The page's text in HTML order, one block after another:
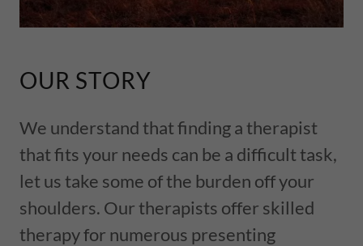
OUR STORY
We understand that finding a therapist
that fits your needs can be a difficult task,
let us take some of the burden off your
shoulders. Our therapists offer skilled
therapy for numerous presenting